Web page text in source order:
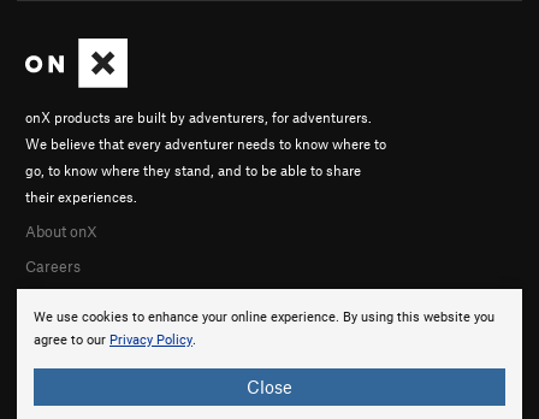
We use cookies to enhance your online experience. By using this website you
agree to our Privacy Policy.
Close
onX products are built by adventurers, for adventurers.
We believe that every adventurer needs to know where to
go, to know where they stand, and to be able to share
their experiences.
About onX
Careers